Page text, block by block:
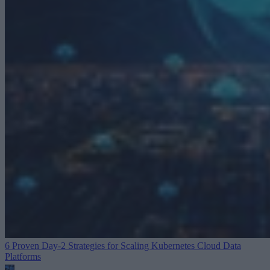
6 Proven Day-2 Strategies for Scaling Kubernetes Cloud Data
Platforms